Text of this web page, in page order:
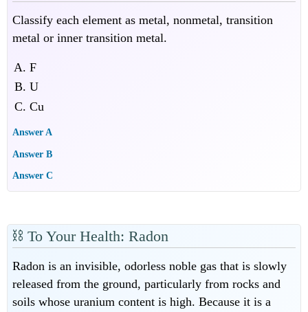
Classify each element as metal, nonmetal, transition
metal or inner transition metal.
F
U
Cu
Answer A
Answer B
Answer C
⛓To Your Health: Radon
Radon is an invisible, odorless noble gas that is slowly
released from the ground, particularly from rocks and
soils whose uranium content is high. Because it is a